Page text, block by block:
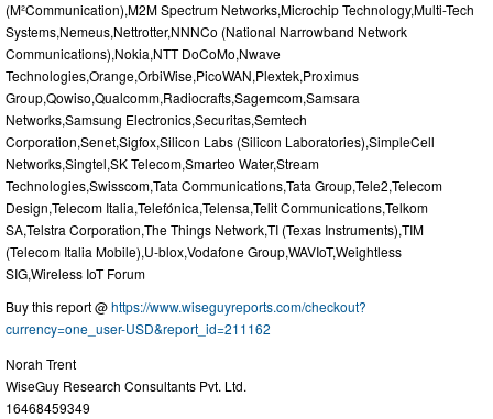
(M²Communication),M2M Spectrum Networks,Microchip Technology,Multi-Tech
Systems,Nemeus,Nettrotter,NNNCo (National Narrowband Network
Communications),Nokia,NTT DoCoMo,Nwave
Technologies,Orange,OrbiWise,PicoWAN,Plextek,Proximus
Group,Qowiso,Qualcomm,Radiocrafts,Sagemcom,Samsara
Networks,Samsung Electronics,Securitas,Semtech
Corporation,Senet,Sigfox,Silicon Labs (Silicon Laboratories),SimpleCell
Networks,Singtel,SK Telecom,Smarteo Water,Stream
Technologies,Swisscom,Tata Communications,Tata Group,Tele2,Telecom
Design,Telecom Italia,Telefónica,Telensa,Telit Communications,Telkom
SA,Telstra Corporation,The Things Network,TI (Texas Instruments),TIM
(Telecom Italia Mobile),U-blox,Vodafone Group,WAVIoT,Weightless
SIG,Wireless IoT Forum
Buy this report @https://www.wiseguyreports.com/checkout?
currency=one_user-USD&report_id=211162
Norah Trent
WiseGuy Research Consultants Pvt. Ltd.
16468459349